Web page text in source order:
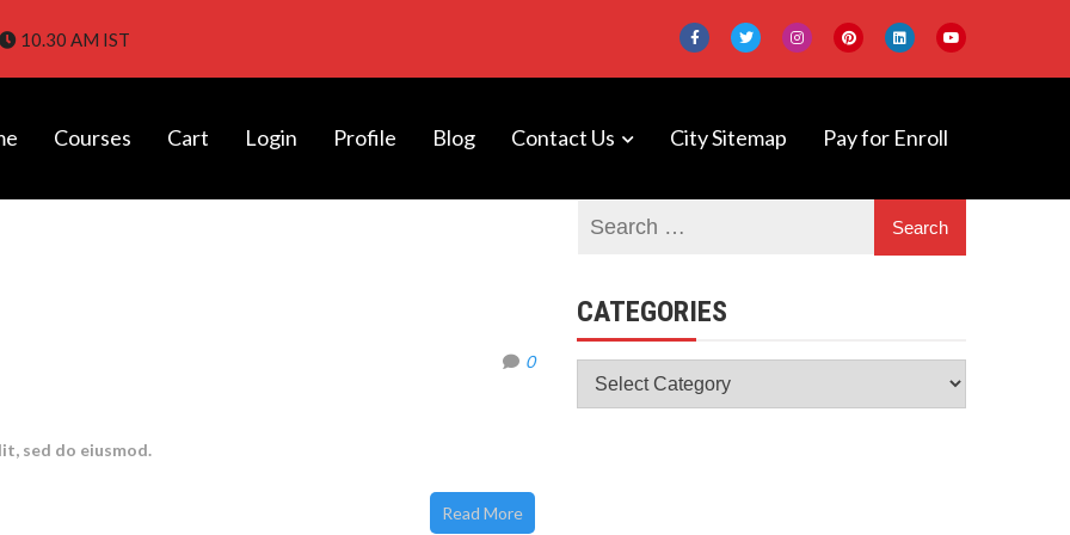
10.30 AM IST
Chennai with Placement | DeepNeuron
Courses Cart Login Profile Blog Contact Us City Sitemap Pay for Enroll
0
sed do eiusmod.
Read More
CATEGORIES
Categories